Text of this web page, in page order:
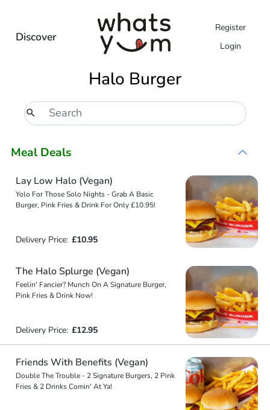
Discover
Register
Login
Halo Burger
Meal Deals
Lay Low Halo (Vegan)
Yolo For Those Solo Nights - Grab A Basic
Burger, Pink Fries & Drink For Only £10.95!
Delivery Price: £10.95
The Halo Splurge (Vegan)
Feelin' Fancier? Munch On A Signature Burger,
Pink Fries & Drink Now!
Delivery Price: £12.95
Friends With Benefits (Vegan)
Double The Trouble - 2 Signature Burgers, 2 Pink
Fries & 2 Drinks Comin' At Ya!